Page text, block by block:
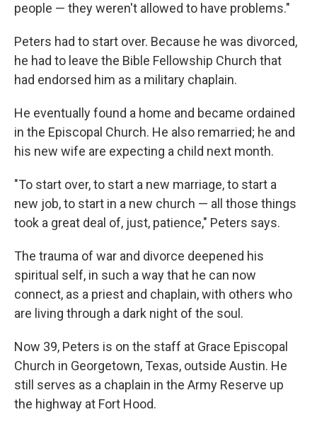
people — they weren't allowed to have problems."
Peters had to start over. Because he was divorced,
he had to leave the Bible Fellowship Church that
had endorsed him as a military chaplain.
He eventually found a home and became ordained
in the Episcopal Church. He also remarried; he and
his new wife are expecting a child next month.
"To start over, to start a new marriage, to start a
new job, to start in a new church — all those things
took a great deal of, just, patience," Peters says.
The trauma of war and divorce deepened his
spiritual self, in such a way that he can now
connect, as a priest and chaplain, with others who
are living through a dark night of the soul.
Now 39, Peters is on the staff at Grace Episcopal
Church in Georgetown, Texas, outside Austin. He
still serves as a chaplain in the Army Reserve up
the highway at Fort Hood.